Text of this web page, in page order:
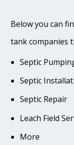
Below you can
tank companies
Septic
Septic
Septic Repair
Leach Field
More